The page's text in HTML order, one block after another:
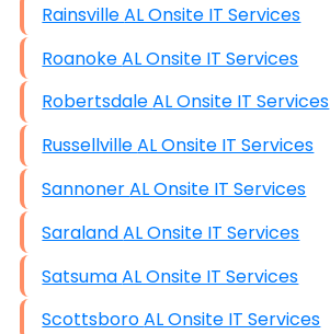
Rainsville AL Onsite IT Services
Roanoke AL Onsite IT Services
Robertsdale AL Onsite IT Services
Russellville AL Onsite IT Services
Sannoner AL Onsite IT Services
Saraland AL Onsite IT Services
Satsuma AL Onsite IT Services
Scottsboro AL Onsite IT Services